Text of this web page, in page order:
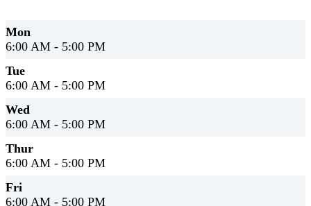
Mon
6:00 AM - 5:00 PM
Tue
6:00 AM - 5:00 PM
Wed
6:00 AM - 5:00 PM
Thur
6:00 AM - 5:00 PM
Fri
6:00 AM - 5:00 PM